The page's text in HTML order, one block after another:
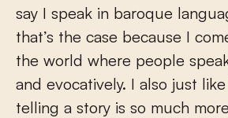
say I speak in baroque
that’s the case because I
the world where people
and evocatively. I also just
telling a story is so much